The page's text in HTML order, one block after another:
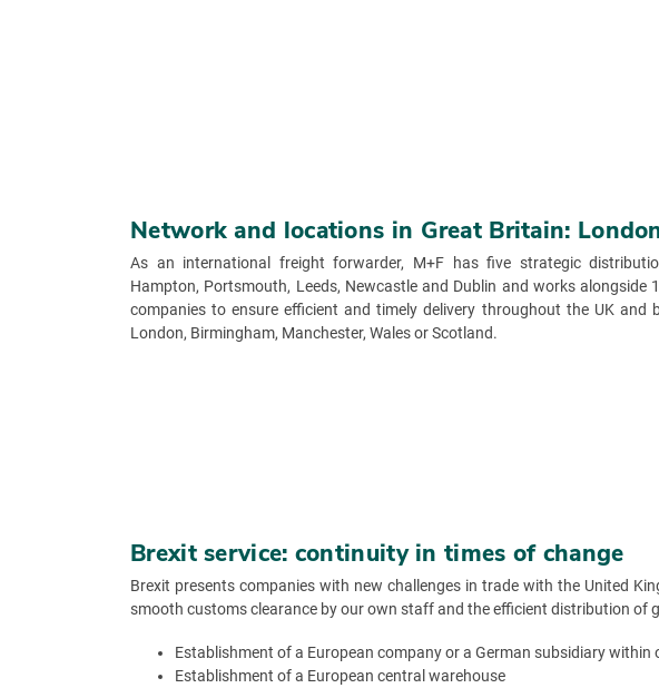
Network and locations in Great Britain:
As an international freight forwarder, M+F has five strategic
Hampton, Portsmouth, Leeds, Newcastle and Dublin and works alongside
companies to ensure efficient and timely delivery throughout the UK and
London, Birmingham, Manchester, Wales or Scotland.
Brexit service: continuity in times of change
Brexit presents companies with new challenges in trade with the United
smooth customs clearance by our own staff and the efficient distribution of
Establishment of a European company or a German subsidiary within
Establishment of a European central warehouse